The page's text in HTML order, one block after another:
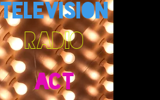
TELEVISION
RADIO
ACT